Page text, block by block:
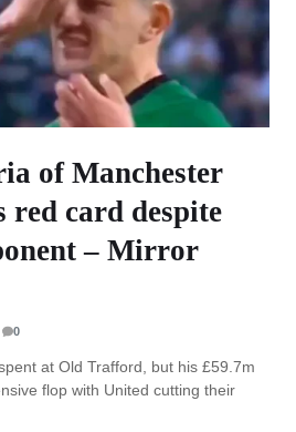
of Manchester
red card despite
– Mirror
0
at Old Trafford, but his £59.7m
flop with United cutting their